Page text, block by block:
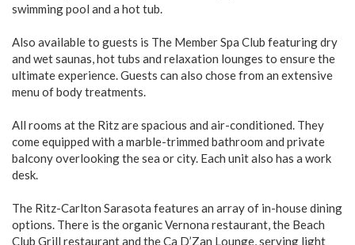
swimming pool and a hot tub.
Also available to guests is The Member Spa Club featuring dry
and wet saunas, hot tubs and relaxation lounges to ensure the
ultimate experience. Guests can also chose from an extensive
menu of body treatments.
All rooms at the Ritz are spacious and air-conditioned. They
come equipped with a marble-trimmed bathroom and private
balcony overlooking the sea or city. Each unit also has a work
desk.
The Ritz-Carlton Sarasota features an array of in-house dining
options. There is the organic Vernona restaurant, the Beach
Club Grill restaurant and the Ca D’Zan Lounge, serving light